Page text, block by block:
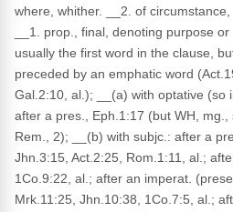
where, whither. __2. of
__1. prop., final, denoting purpose
usually the first word in the clause,
preceded by an emphatic word
Gal.2:10, al.); __(a) with optative (so
after a pres., Eph.1:17 (but WH, mg.,
Rem., 2); __(b) with subjc.: after a
Jhn.3:15, Act.2:25, Rom.1:11, al.;
1Co.9:22, al.; after an imperat.
Mrk.11:25, Jhn.10:38, 1Co.7:5, al.;